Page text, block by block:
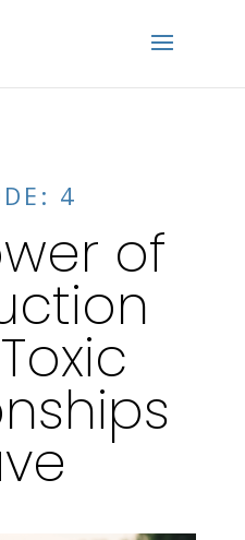
4
of